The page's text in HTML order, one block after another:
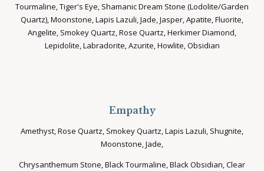
Tourmaline, Tiger's Eye, Shamanic Dream Stone (Lodolite/Garden
Quartz), Moonstone, Lapis Lazuli, Jade, Jasper, Apatite, Fluorite,
Angelite, Smokey Quartz, Rose Quartz, Herkimer Diamond,
Lepidolite, Labradorite, Azurite, Howlite, Obsidian
Empathy
Amethyst, Rose Quartz, Smokey Quartz, Lapis Lazuli, Shugnite,
Moonstone, Jade,
Chrysanthemum Stone, Black Tourmaline, Black Obsidian, Clear